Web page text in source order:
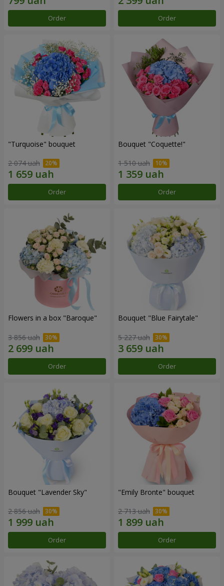
Order Order
"Turquoise" bouquet
2 074 uah
Order
Bouquet "Coquette!"
1 510 uah
Order
Flowers in a box "Baroque"
3 856 uah
Order
Bouquet "Blue Fairytale"
5 227 uah
Order
Bouquet "Lavender Sky"
2 856 uah
Order
"Emily Bronte" bouquet
2 713 uah
Order